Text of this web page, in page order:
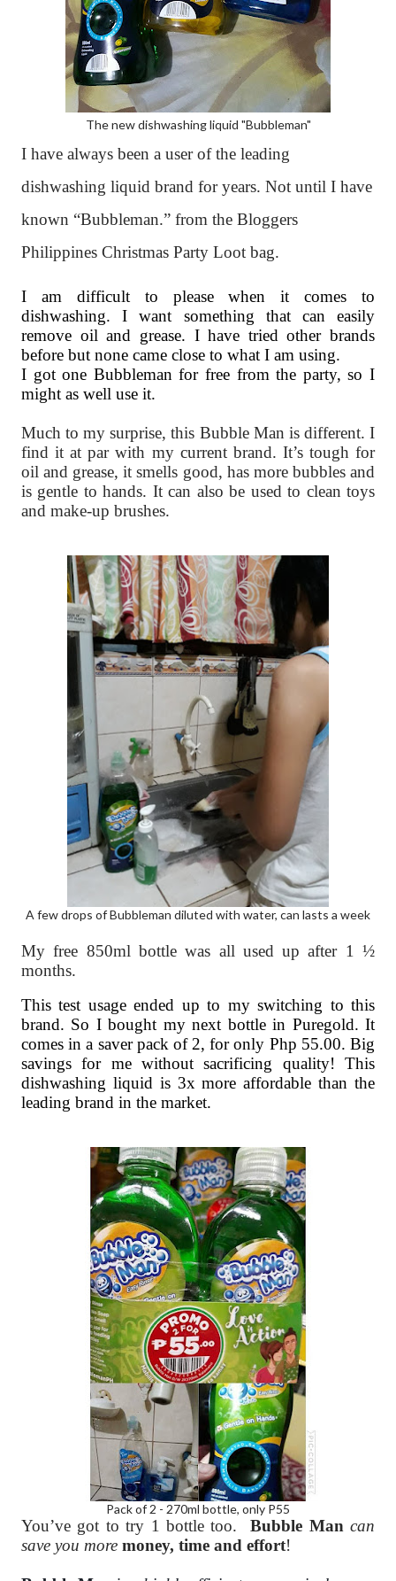
The new dishwashing liquid "Bubbleman"
I have always been a user of the leading
dishwashing liquid brand for years. Not until I have
known “Bubbleman.” from the Bloggers
Philippines Christmas Party Loot bag.
I am difficult to please when it comes to
dishwashing. I want something that can easily
remove oil and grease. I have tried other brands
before but none came close to what I am using.
I got one Bubbleman for free from the party, so I
might as well use it.
Much to my surprise, this Bubble Man is different. I
find it at par with my current brand. It’s tough for
oil and grease, it smells good, has more bubbles and
is gentle to hands. It can also be used to clean toys
and make-up brushes.
A few drops of Bubbleman diluted with water, can lasts a week
My free 850ml bottle was all used up after 1 ½
months.
This test usage ended up to my switching to this
brand. So I bought my next bottle in Puregold. It
comes in a saver pack of 2, for only Php 55.00. Big
savings for me without sacrificing quality! This
dishwashing liquid is 3x more affordable than the
leading brand in the market.
Pack of 2 - 270ml bottle, only P55
You’ve got to try 1 bottle too. Bubble Man can
save you more money, time and effort!